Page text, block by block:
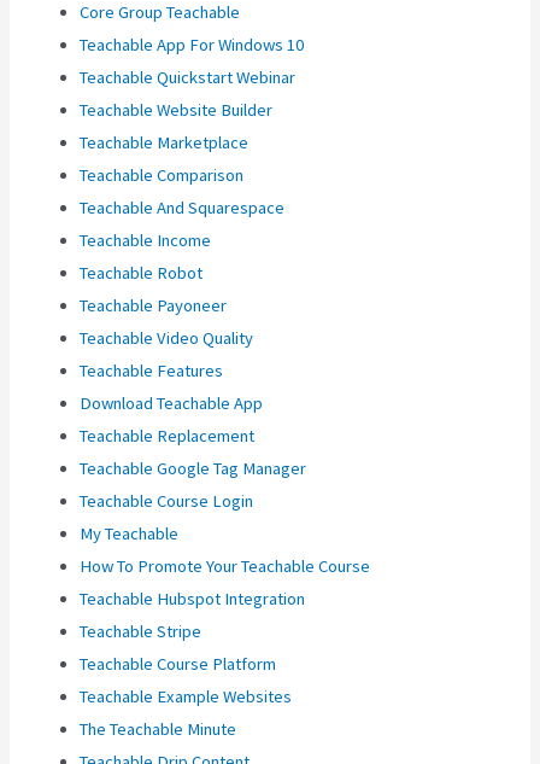
Core Group Teachable
Teachable App For Windows 10
Teachable Quickstart Webinar
Teachable Website Builder
Teachable Marketplace
Teachable Comparison
Teachable And Squarespace
Teachable Income
Teachable Robot
Teachable Payoneer
Teachable Video Quality
Teachable Features
Download Teachable App
Teachable Replacement
Teachable Google Tag Manager
Teachable Course Login
My Teachable
How To Promote Your Teachable Course
Teachable Hubspot Integration
Teachable Stripe
Teachable Course Platform
Teachable Example Websites
The Teachable Minute